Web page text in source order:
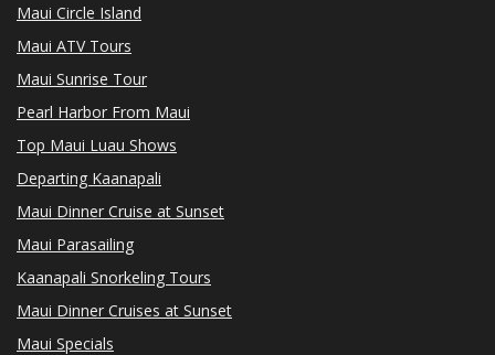
Maui Circle Island
Maui ATV Tours
Maui Sunrise Tour
Pearl Harbor From Maui
Top Maui Luau Shows
Departing Kaanapali
Maui Dinner Cruise at Sunset
Maui Parasailing
Kaanapali Snorkeling Tours
Maui Dinner Cruises at Sunset
Maui Specials